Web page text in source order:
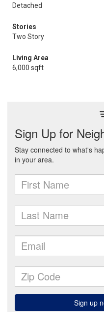
Detached
Stories
Two Story
Living Area
6,000 sqft